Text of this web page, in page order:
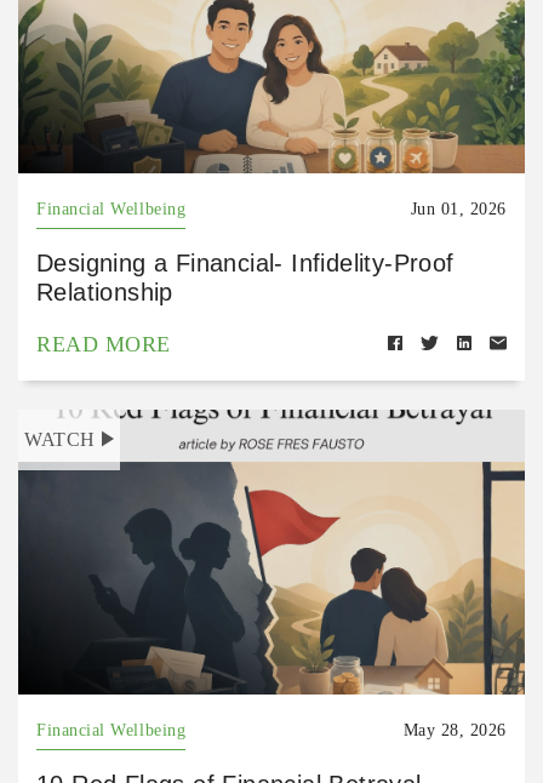
Financial Wellbeing Jun 01, 2026
Designing a Financial- Infidelity-Proof
Relationship
READ MORE
WATCH
Financial Wellbeing May 28, 2026